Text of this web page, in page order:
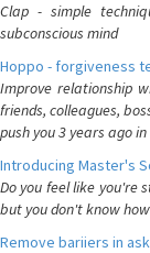
Clap - simple
subconscious mind
Hoppo - forgiveness
Improve relationship
friends, colleagues,
push you 3 years ago
Introducing Master's
Do you feel like you're
but you don't know
Remove bariiers in